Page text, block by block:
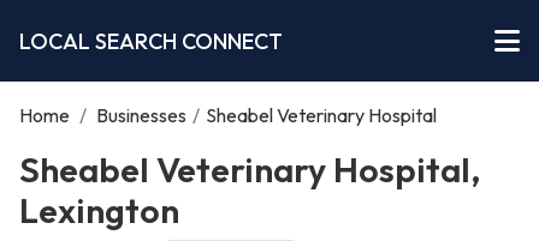
LOCAL SEARCH CONNECT
Home / Businesses / Sheabel Veterinary Hospital
Sheabel Veterinary Hospital,
Lexington